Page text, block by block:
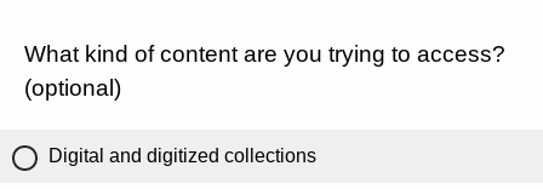
What kind of content are you trying to access?
(optional)
Digital and digitized collections